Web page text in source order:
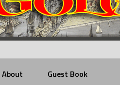
About Guest Book